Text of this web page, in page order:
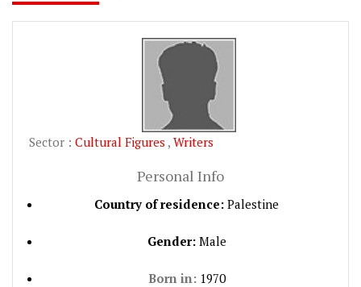
Sector : Cultural Figures , Writers
Personal Info
Country of residence: Palestine
Gender:Male
Born in:1970